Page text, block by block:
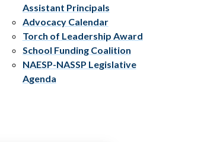
Assistant Principals
Advocacy Calendar
Torch of Leadership Award
School Funding Coalition
NAESP-NASSP Legislative
Agenda